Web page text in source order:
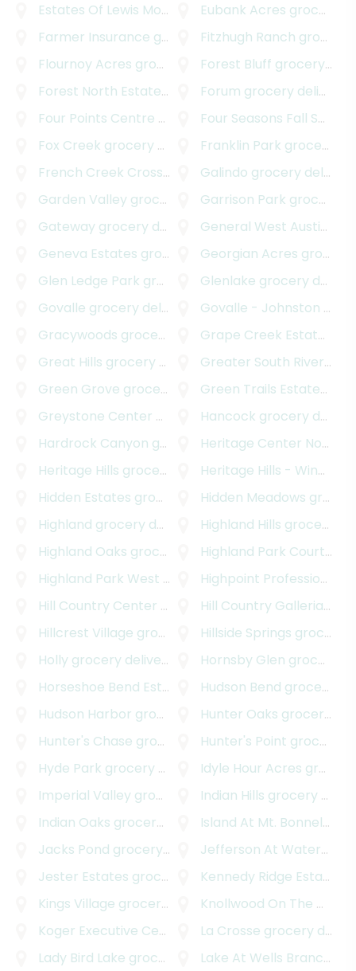
Estates Of Lewis Mountain
grocery delivery
Eubank Acres grocery delivery
Farmer Insurance grocery delivery Fitzhugh Ranch grocery delivery
Flournoy Acres grocery delivery Forest Bluff grocery delivery
Forest North Estates
grocery delivery
Forum grocery delivery
Four Points Centre
Four Seasons Fall Section
Fox Creek grocery delivery Franklin Park grocery delivery
French Creek Crossing
grocery delivery
Galindo grocery delivery
Garden Valley grocery delivery Garrison Park grocery delivery
Gateway grocery delivery General West Austin
Geneva Estates grocery delivery Georgian Acres grocery delivery
Glen Ledge Park grocery delivery Glenlake grocery delivery
Govalle grocery delivery
Govalle - Johnston Terrace
Gracywoods grocery delivery
Grape Creek Estates South
Great Hills grocery delivery Greater South River City
Green Grove grocery delivery Green Trails Estates
Greystone Center
Hancock grocery delivery
Hardrock Canyon grocery delivery
Heritage Center Northwest
Heritage Hills grocery delivery
Heritage Hills - Windsor Hills
Hidden Estates grocery delivery Hidden Meadows grocery delivery
Highland grocery delivery Highland Hills grocery delivery
Highland Oaks grocery delivery Highland Park Court
Highland Park West
Highpoint Professional Park
Hill Country Center
Hill Country Galleria
Hillcrest Village grocery delivery Hillside Springs grocery delivery
Holly grocery delivery Hornsby Glen grocery delivery
Horseshoe Bend Estates
grocery delivery
Hudson Bend grocery delivery
Hudson Harbor grocery delivery Hunter Oaks grocery delivery
Hunter's Chase grocery delivery Hunter's Point grocery delivery
Hyde Park grocery delivery Idyle Hour Acres grocery delivery
Imperial Valley grocery delivery Indian Hills grocery delivery
Indian Oaks grocery delivery
Island At Mt. Bonnel Shores
Jacks Pond grocery delivery
Jefferson At Waterspark
Jester Estates grocery delivery Kennedy Ridge Estates
Kings Village grocery delivery
Knollwood On The Colorado River
Koger Executive Center
grocery delivery
La Crosse grocery delivery
Lady Bird Lake grocery delivery Lake At Wells Branch